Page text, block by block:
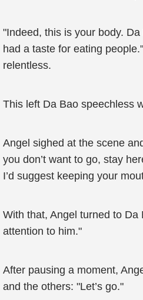
"Indeed, this is your body. Da
had a taste for eating
relentless.
This left Da Bao speechless
Angel sighed at the scene
you don’t want to go, stay
I’d suggest keeping your
With that, Angel turned to Da
attention to him."
After pausing a moment,
and the others: "Let’s go."